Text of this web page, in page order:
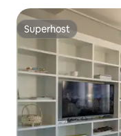
Superhost
Superhost